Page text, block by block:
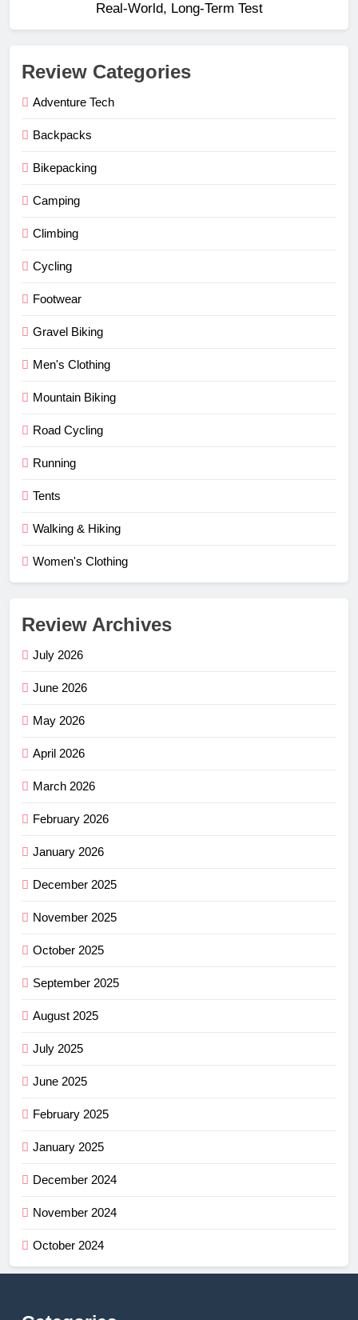
Real‑World, Long‑Term Test
Review Categories
Adventure Tech
Backpacks
Bikepacking
Camping
Climbing
Cycling
Footwear
Gravel Biking
Men's Clothing
Mountain Biking
Road Cycling
Running
Tents
Walking & Hiking
Women's Clothing
Review Archives
July 2026
June 2026
May 2026
April 2026
March 2026
February 2026
January 2026
December 2025
November 2025
October 2025
September 2025
August 2025
July 2025
June 2025
February 2025
January 2025
December 2024
November 2024
October 2024